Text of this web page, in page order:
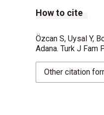
How to cite
Özcan S, Uysal Y,
Adana. Turk J Fam
Other citation